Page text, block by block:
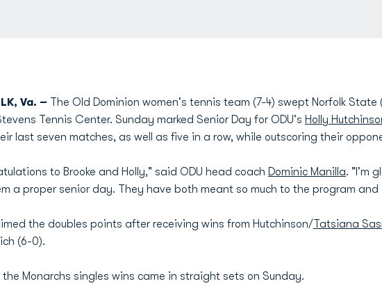
Va. – The Old Dominion women's tennis team (7-4) swept Norfolk
Tennis Center. Sunday marked Senior Day for ODU's Holly
last seven matches, as well as five in a row, while outscoring their
to Brooke and Holly," said ODU head coach Dominic Manilla. "I'm
a proper senior day. They have both meant so much to the program
the doubles points after receiving wins from Hutchinson/Tatsiana
(6-0).
the Monarchs singles wins came in straight sets on Sunday.